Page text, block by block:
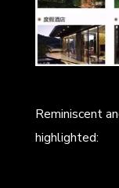
Reminiscent
highlighted: